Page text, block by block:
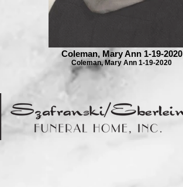
Coleman, Mary Ann 1-19-2020
Coleman, Mary Ann 1-19-2020